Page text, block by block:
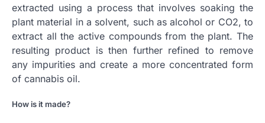
extracted using a process that involves soaking the
plant material in a solvent, such as alcohol or CO2, to
extract all the active compounds from the plant. The
resulting product is then further refined to remove
any impurities and create a more concentrated form
of cannabis oil.
How is it made?